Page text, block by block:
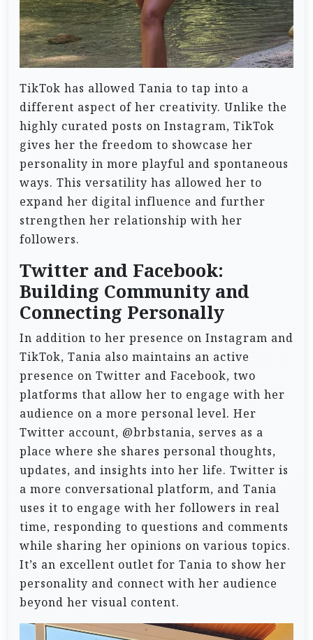
TikTok has allowed Tania to tap into a
different aspect of her creativity. Unlike the
highly curated posts on Instagram, TikTok
gives her the freedom to showcase her
personality in more playful and spontaneous
ways. This versatility has allowed her to
expand her digital influence and further
strengthen her relationship with her
followers.
Twitter and Facebook:
Building Community and
Connecting Personally
In addition to her presence on Instagram and
TikTok, Tania also maintains an active
presence on Twitter and Facebook, two
platforms that allow her to engage with her
audience on a more personal level. Her
Twitter account, @brbstania, serves as a
place where she shares personal thoughts,
updates, and insights into her life. Twitter is
a more conversational platform, and Tania
uses it to engage with her followers in real
time, responding to questions and comments
while sharing her opinions on various topics.
It’s an excellent outlet for Tania to show her
personality and connect with her audience
beyond her visual content.